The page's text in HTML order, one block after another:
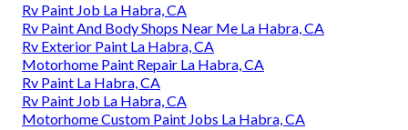
Rv Paint Job La Habra, CA
Rv Paint And Body Shops Near Me La Habra, CA
Rv Exterior Paint La Habra, CA
Motorhome Paint Repair La Habra, CA
Rv Paint La Habra, CA
Rv Paint Job La Habra, CA
Motorhome Custom Paint Jobs La Habra, CA